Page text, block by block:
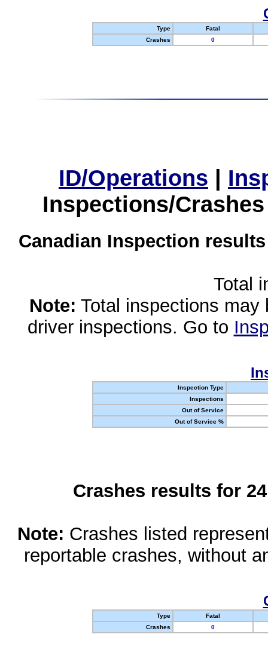
Type
Fatal
Crashes
0
ID/Operations |
Inspections/
Canadian Inspection
Total
Note: Total inspections
driver inspections. Go to
Inspection Type
Inspections
Out of Service
Out of Service %
Crashes results for
Note: Crashes listed
reportable crashes, without
Type
Fatal
Crashes
0